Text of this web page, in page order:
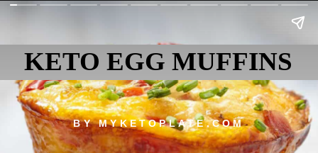
KETO EGG MUFFINS
BY MYKETOPLATE.COM